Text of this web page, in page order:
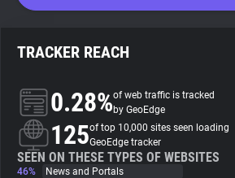
Search
About
Trackers
TRACKER REACH
0.28%of web traffic is tracked
by GeoEdge
125of top 10,000 sites seen loading
GeoEdge tracker
SEEN ON THESE TYPES OF WEBSITES
46%
News and Portals